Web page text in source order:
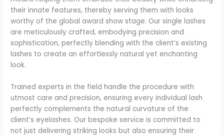
their innate features, thereby serving them with looks
worthy of the global award show stage. Our single lashes
are meticulously crafted, embodying precision and
sophistication, perfectly blending with the client’s existing
lashes to create an effortlessly natural yet enchanting
look.
Trained experts in the field handle the procedure with
utmost care and precision, ensuring every individual lash
perfectly complements the natural curvature of the
client’s eyelashes. Our bespoke service is committed to
not just delivering striking looks but also ensuring their